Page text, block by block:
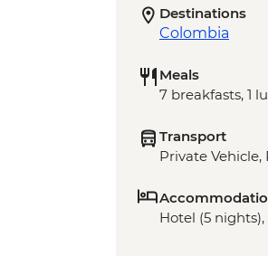
Destinations
Colombia
Meals
7 breakfasts, 1
Transport
Private Vehicle,
Hotel (5